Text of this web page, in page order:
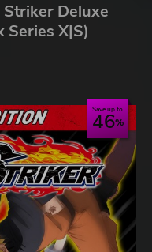
Deluxe
Series X|S)
Save up to
46